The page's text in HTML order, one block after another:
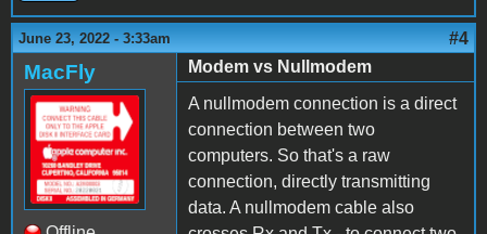
June 23, 2022 - 3:33am #4
MacFly
Modem vs Nullmodem
A nullmodem connection is a direct
connection between two
computers. So that's a raw
connection, directly transmitting
data. A nullmodem cable also